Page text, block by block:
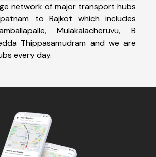
network of major transport hubs
to Rajkot which includes
Mulakalacheruvu, B
Thippasamudram and we are
every day.